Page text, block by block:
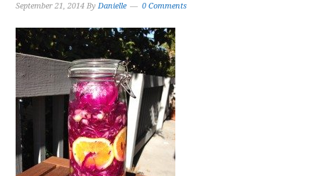
September 21, 2014 ByDanielle 0 Comments